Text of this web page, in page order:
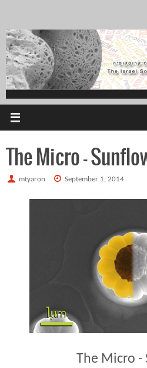
content
The Micro –
mtyaron September 1, 2014